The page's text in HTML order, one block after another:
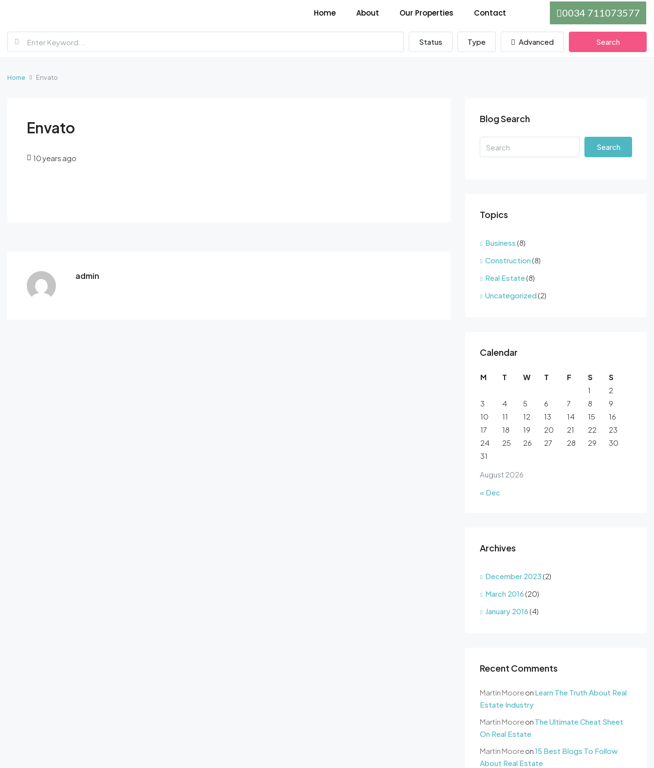
Home About Our Properties Contact 0034 711073577
Status Type Advanced Search
Home Envato
Envato
10 years ago
admin
Blog Search
Search
Topics
Business (8)
Construction(8)
Real Estate(8)
Uncategorized(2)
Calendar
August 2026
M T W T F S
S
1
2
3
4 5 6 7 8
9
10
11 12 13 14 15
16
17
18 19 20 21 22
23
24
25 26 27 28 29
30
31
« Dec
Archives
December 2023 (2)
March 2016 (20)
January 2016 (4)
Recent Comments
Martin Mooreon Learn The Truth About Real
Estate Industry
Martin Mooreon The Ultimate Cheat Sheet
On Real Estate
Martin Mooreon15 Best Blogs To Follow
About Real Estate